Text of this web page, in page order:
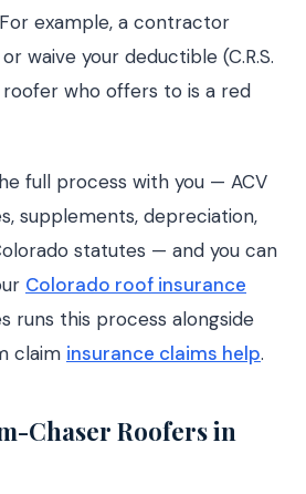
example, a contractor
waive your deductible (C.R.S.
who offers to is a red
full process with you — ACV
supplements, depreciation,
statutes — and you can
Colorado roof insurance
runs this process alongside
claim insurance claims help.
Chaser Roofers in